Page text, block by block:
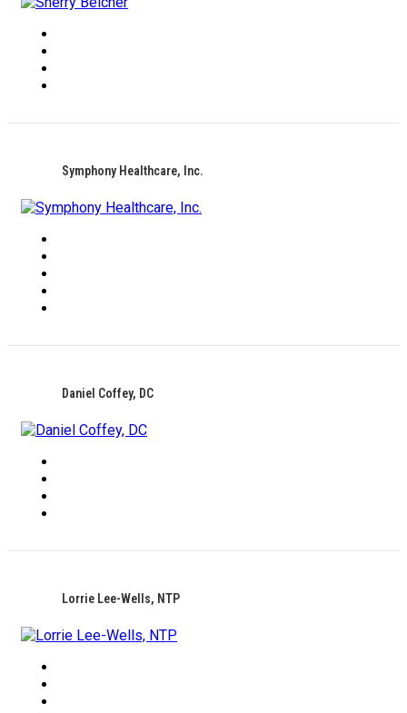
Symphony Healthcare, Inc.
Daniel Coffey, DC
Lorrie Lee-Wells, NTP